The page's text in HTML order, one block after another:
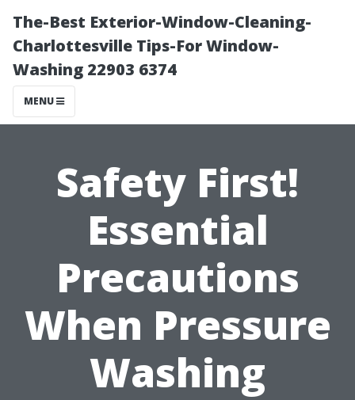
The-Best Exterior-Window-Cleaning-
Charlottesville Tips-For Window-
Washing 22903 6374
MENU
Safety First!
Essential
Precautions
When Pressure
Washing